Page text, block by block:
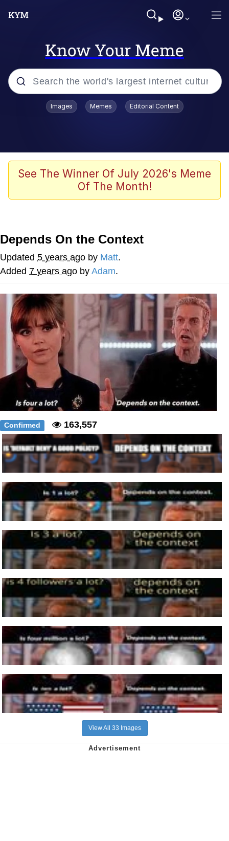
Know Your Meme
Popular searches
Evelyn Smith Smiling /
Evelynsmithhhhh Stare
John Rod
Memes
Evelyn Smith Smiling /
My Father-In-Law Is A Builder / We
Can't, We Don't Know How To Do It
Jacob Batalon CEO of Sex
Topiary
Images Memes Editorial Content
See The Winner Of July 2026's Meme
Of The Month!
Depends On the Context
Updated 5 years ago by Matt.
Added 7 years ago by Adam.
Confirmed 163,557
View All 33 Images